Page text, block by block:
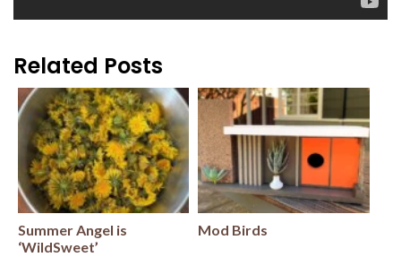
Related Posts
Summer Angel is
‘WildSweet’
Mod Birds